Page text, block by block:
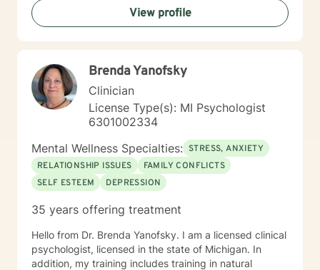
View profile
Brenda Yanofsky
Clinician
License Type(s): MI Psychologist
6301002334
Mental Wellness Specialties: STRESS, ANXIETY
RELATIONSHIP ISSUES
FAMILY CONFLICTS
SELF ESTEEM
DEPRESSION
35 years offering treatment
Hello from Dr. Brenda Yanofsky. I am a licensed clinical
psychologist, licensed in the state of Michigan. In
addition, my training includes training in natural